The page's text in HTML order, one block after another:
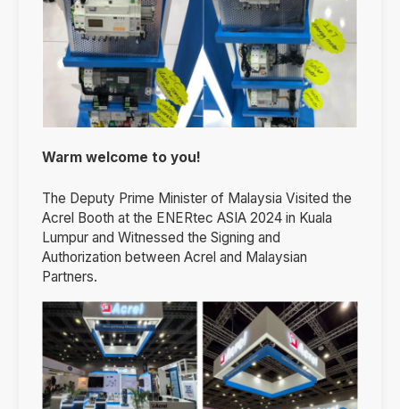
Warm welcome to you!
The Deputy Prime Minister of Malaysia Visited the
Acrel Booth at the ENERtec ASIA 2024 in Kuala
Lumpur and Witnessed the Signing and
Authorization between Acrel and Malaysian
Partners.